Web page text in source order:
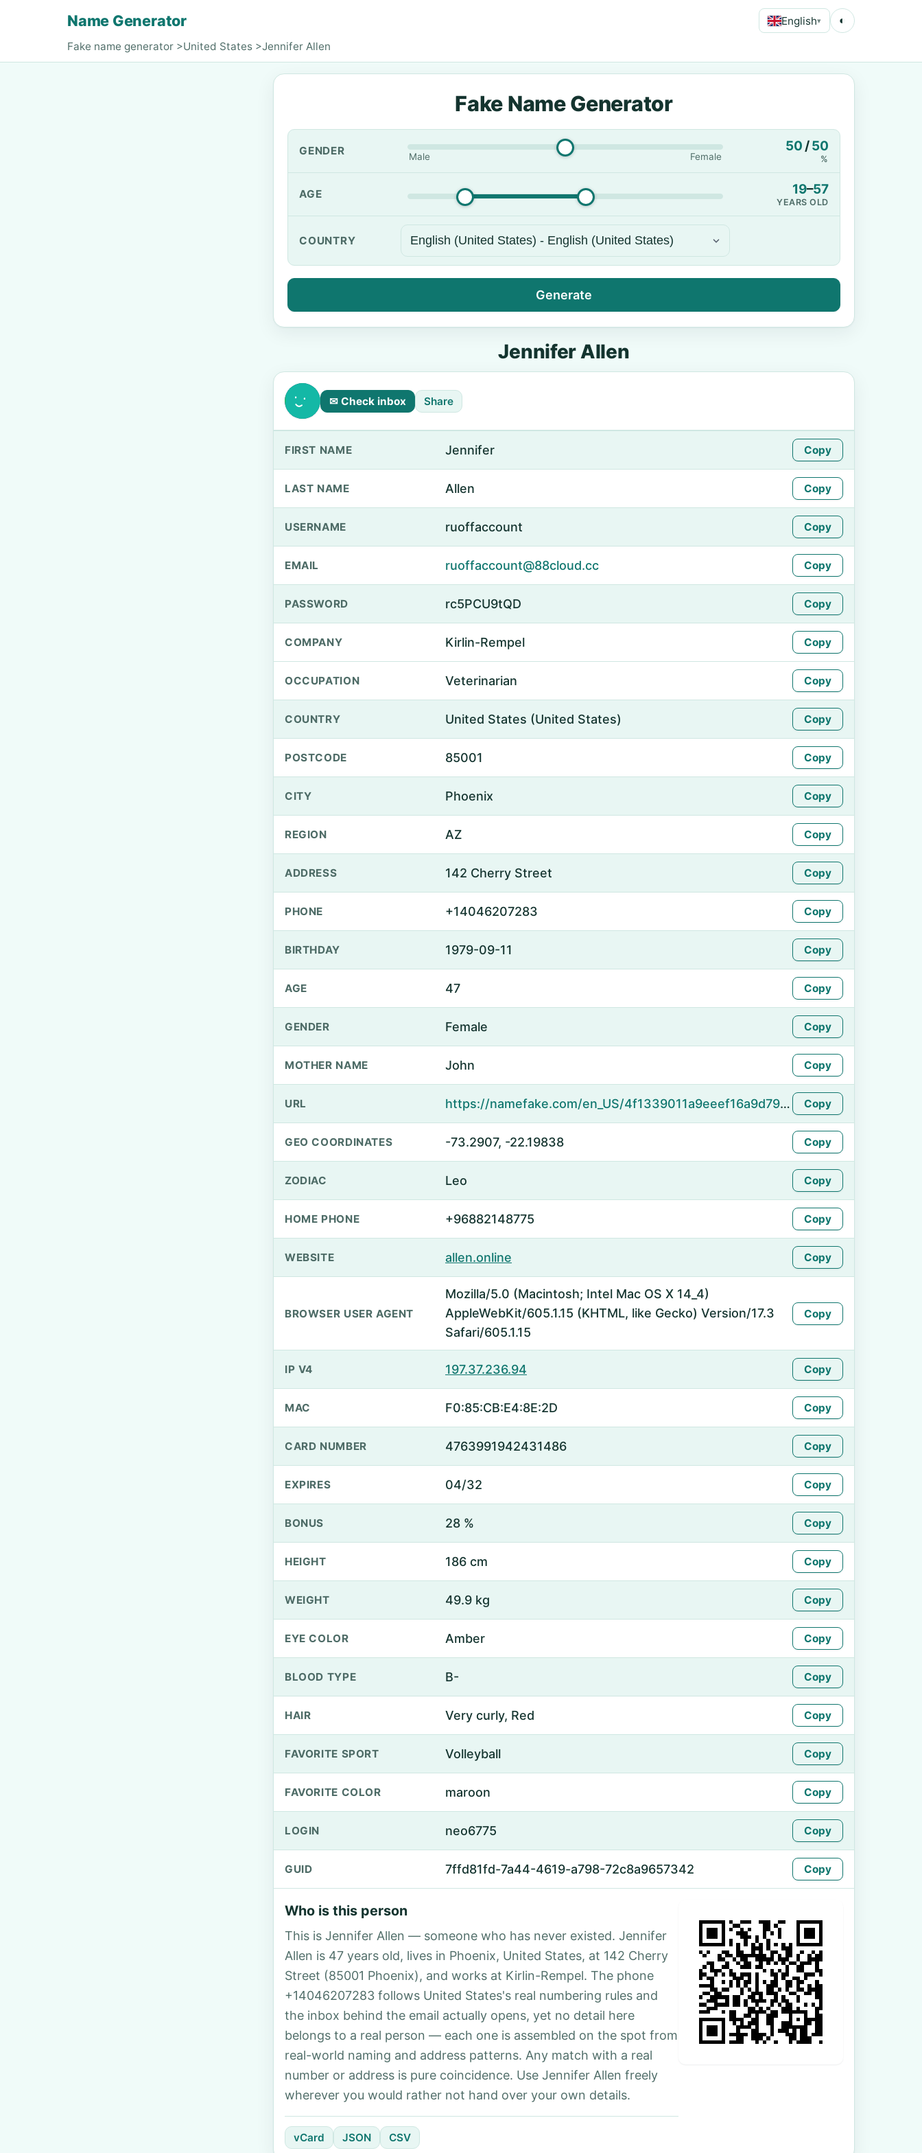
Name Generator English▾ ◐
Fake name generator >United States >Jennifer Allen
Fake Name Generator
GENDER Male Female
50 /50
%
AGE 19–57
YEARS OLD
COUNTRY
Generate
Jennifer Allen
✉ Check inbox Share
FIRST NAME Jennifer Copy
LAST NAME Allen Copy
USERNAME ruoffaccount Copy
EMAIL ruoffaccount@88cloud.cc Copy
PASSWORD rc5PCU9tQD Copy
COMPANY Kirlin-Rempel Copy
OCCUPATION Veterinarian Copy
COUNTRY United States (United States) Copy
POSTCODE 85001 Copy
CITY Phoenix Copy
REGION AZ Copy
ADDRESS 142 Cherry Street Copy
PHONE +14046207283 Copy
BIRTHDAY 1979-09-11 Copy
AGE 47 Copy
GENDER Female Copy
MOTHER NAME John Copy
URL https://namefake.com/en_US/4f1339011a9eeef16a9d791d0f9ccf5c Copy
GEO COORDINATES -73.2907, -22.19838 Copy
ZODIAC Leo Copy
HOME PHONE +96882148775 Copy
WEBSITE allen.online Copy
BROWSER USER AGENT
Mozilla/5.0 (Macintosh; Intel Mac OS X 14_4)
AppleWebKit/605.1.15 (KHTML, like Gecko) Version/17.3
Safari/605.1.15
Copy
IP V4 197.37.236.94 Copy
MAC F0:85:CB:E4:8E:2D Copy
CARD NUMBER 4763991942431486 Copy
EXPIRES 04/32 Copy
BONUS 28 % Copy
HEIGHT 186 cm Copy
WEIGHT 49.9 kg Copy
EYE COLOR Amber Copy
BLOOD TYPE B- Copy
HAIR Very curly, Red Copy
FAVORITE SPORT Volleyball Copy
FAVORITE COLOR maroon Copy
LOGIN neo6775 Copy
GUID 7ffd81fd-7a44-4619-a798-72c8a9657342 Copy
Who is this person
This is Jennifer Allen — someone who has never existed. Jennifer
Allen is 47 years old, lives in Phoenix, United States, at 142 Cherry
Street (85001 Phoenix), and works at Kirlin-Rempel. The phone
+14046207283 follows United States's real numbering rules and
the inbox behind the email actually opens, yet no detail here
belongs to a real person — each one is assembled on the spot from
real-world naming and address patterns. Any match with a real
number or address is pure coincidence. Use Jennifer Allen freely
wherever you would rather not hand over your own details.
vCard JSON CSV